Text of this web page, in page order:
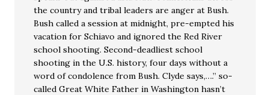
the country and tribal leaders are anger at Bush.
Bush called a session at midnight, pre-empted his
vacation for Schiavo and ignored the Red River
school shooting. Second-deadliest school
shooting in the U.S. history, four days without a
word of condolence from Bush. Clyde says,….” so-
called Great White Father in Washington hasn’t